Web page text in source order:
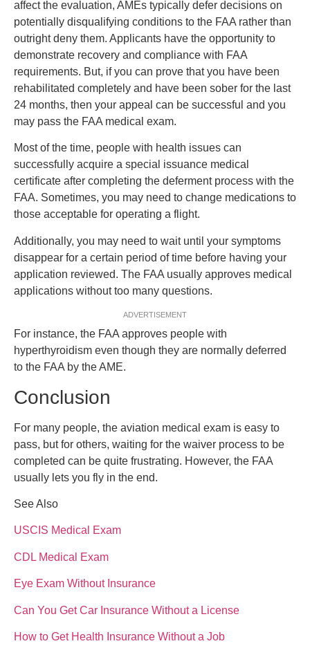
affect the evaluation, AMEs typically defer decisions on
potentially disqualifying conditions to the FAA rather than
outright deny them. Applicants have the opportunity to
demonstrate recovery and compliance with FAA
requirements. But, if you can prove that you have been
rehabilitated completely and have been sober for the last
24 months, then your appeal can be successful and you
may pass the FAA medical exam.
Most of the time, people with health issues can
successfully acquire a special issuance medical
certificate after completing the deferment process with the
FAA. Sometimes, you may need to change medications to
those acceptable for operating a flight.
Additionally, you may need to wait until your symptoms
disappear for a certain period of time before having your
application reviewed. The FAA usually approves medical
applications without too many questions.
ADVERTISEMENT
For instance, the FAA approves people with
hyperthyroidism even though they are normally deferred
to the FAA by the AME.
Conclusion
For many people, the aviation medical exam is easy to
pass, but for others, waiting for the waiver process to be
completed can be quite frustrating. However, the FAA
usually lets you fly in the end.
See Also
USCIS Medical Exam
CDL Medical Exam
Eye Exam Without Insurance
Can You Get Car Insurance Without a License
How to Get Health Insurance Without a Job